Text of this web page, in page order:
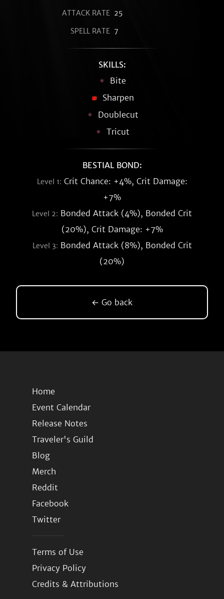
ATTACK RATE 25
SPELL RATE 7
SKILLS:
Bite
Sharpen
Doublecut
Tricut
BESTIAL BOND:
Level 1: Crit Chance: +4%, Crit Damage:
+7%
Level 2: Bonded Attack (4%), Bonded Crit
(20%), Crit Damage: +7%
Level 3: Bonded Attack (8%), Bonded Crit
(20%)
← Go back
Home
Event Calendar
Release Notes
Traveler's Guild
Blog
Merch
Reddit
Facebook
Twitter
Terms of Use
Privacy Policy
Credits & Attributions